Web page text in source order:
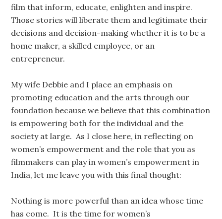
film that inform, educate, enlighten and inspire.
Those stories will liberate them and legitimate their
decisions and decision-making whether it is to be a
home maker, a skilled employee, or an
entrepreneur.
My wife Debbie and I place an emphasis on
promoting education and the arts through our
foundation because we believe that this combination
is empowering both for the individual and the
society at large. As I close here, in reflecting on
women’s empowerment and the role that you as
filmmakers can play in women’s empowerment in
India, let me leave you with this final thought:
Nothing is more powerful than an idea whose time
has come. It is the time for women’s